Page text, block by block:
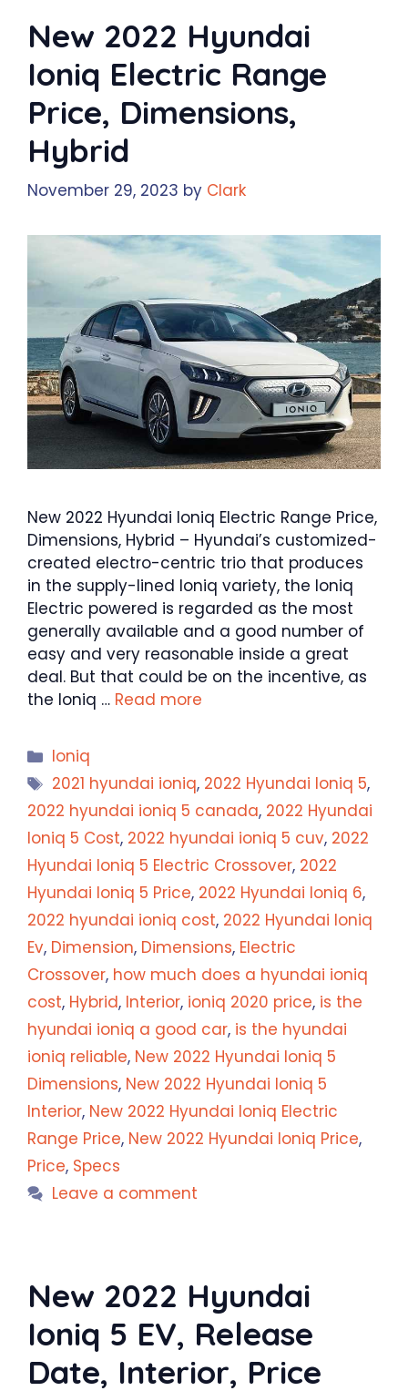
New 2022 Hyundai
Ioniq Electric Range
Price, Dimensions,
Hybrid
November 29, 2023 by Clark
New 2022 Hyundai Ioniq Electric Range Price,
Dimensions, Hybrid – Hyundai’s customized-
created electro-centric trio that produces
in the supply-lined Ioniq variety, the Ioniq
Electric powered is regarded as the most
generally available and a good number of
easy and very reasonable inside a great
deal. But that could be on the incentive, as
the Ioniq … Read more
Categories
Ioniq
Tags
2021 hyundai ioniq, 2022 Hyundai Ioniq 5,
2022 hyundai ioniq 5 canada, 2022 Hyundai
Ioniq 5 Cost, 2022 hyundai ioniq 5 cuv, 2022
Hyundai Ioniq 5 Electric Crossover, 2022
Hyundai Ioniq 5 Price, 2022 Hyundai Ioniq 6,
2022 hyundai ioniq cost, 2022 Hyundai Ioniq
Ev, Dimension, Dimensions, Electric
Crossover, how much does a hyundai ioniq
cost, Hybrid, Interior, ioniq 2020 price, is the
hyundai ioniq a good car, is the hyundai
ioniq reliable, New 2022 Hyundai Ioniq 5
Dimensions, New 2022 Hyundai Ioniq 5
Interior, New 2022 Hyundai Ioniq Electric
Range Price, New 2022 Hyundai Ioniq Price,
Price, Specs
Leave a comment
New 2022 Hyundai
Ioniq 5 EV, Release
Date, Interior, Price